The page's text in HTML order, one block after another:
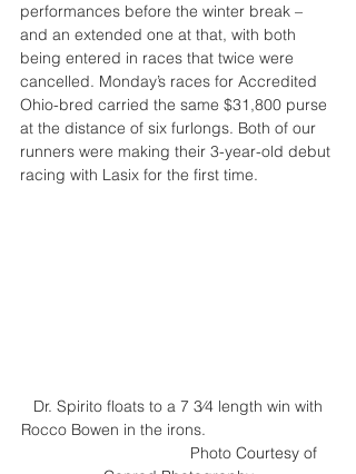
performances before the winter break –
and an extended one at that, with both
being entered in races that twice were
cancelled. Monday’s races for Accredited
Ohio-bred carried the same $31,800 purse
at the distance of six furlongs. Both of our
runners were making their 3-year-old debut
racing with Lasix for the first time.
Rocco Bowen in the irons.
                                   Photo
Courtesy of